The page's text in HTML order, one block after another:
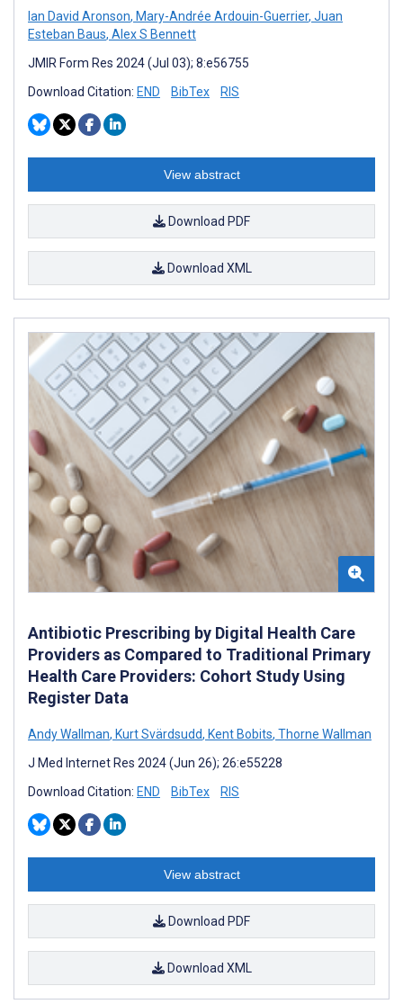
Ian David Aronson, Mary-Andrée Ardouin-Guerrier, Juan
Esteban Baus, Alex S Bennett
JMIR Form Res 2024 (Jul 03); 8:e56755
Download Citation: END BibTex RIS
View abstract
Download PDF
Download XML
Antibiotic Prescribing by Digital Health Care
Providers as Compared to Traditional Primary
Health Care Providers: Cohort Study Using
Register Data
Andy Wallman, Kurt Svärdsudd, Kent Bobits, Thorne Wallman
J Med Internet Res 2024 (Jun 26); 26:e55228
Download Citation: END BibTex RIS
View abstract
Download PDF
Download XML